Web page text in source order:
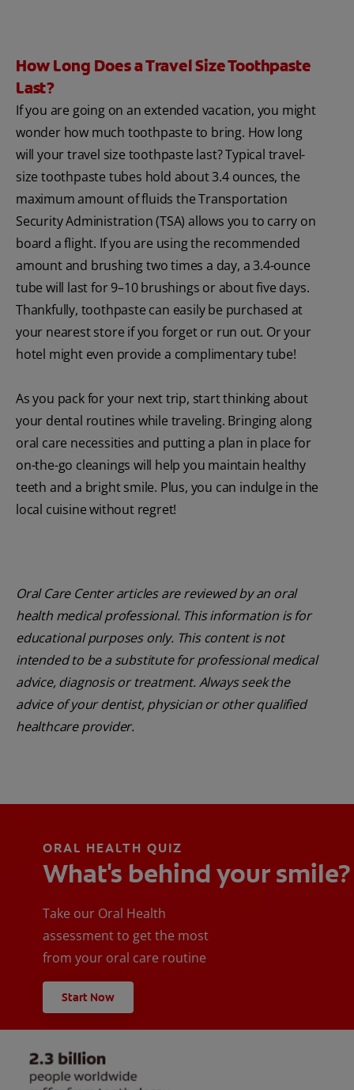
How Long Does a Travel Size Toothpaste
Last?
If you are going on an extended vacation, you might
wonder how much toothpaste to bring. How long
will your travel size toothpaste last? Typical travel-
size toothpaste tubes hold about 3.4 ounces, the
maximum amount of fluids the Transportation
Security Administration (TSA) allows you to carry on
board a flight. If you are using the recommended
amount and brushing two times a day, a 3.4-ounce
tube will last for 9–10 brushings or about five days.
Thankfully, toothpaste can easily be purchased at
your nearest store if you forget or run out. Or your
hotel might even provide a complimentary tube!
As you pack for your next trip, start thinking about
your dental routines while traveling. Bringing along
oral care necessities and putting a plan in place for
on-the-go cleanings will help you maintain healthy
teeth and a bright smile. Plus, you can indulge in the
local cuisine without regret!
Oral Care Center articles are reviewed by an oral
health medical professional. This information is for
educational purposes only. This content is not
intended to be a substitute for professional medical
advice, diagnosis or treatment. Always seek the
advice of your dentist, physician or other qualified
healthcare provider.
ORAL HEALTH QUIZ
What's behind your smile?
Take our Oral Health
assessment to get the most
from your oral care routine
Start Now